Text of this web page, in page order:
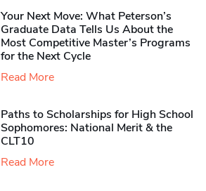
Your Next Move: What Peterson’s
Graduate Data Tells Us About the
Most Competitive Master’s Programs
for the Next Cycle
Read More
Paths to Scholarships for High School
Sophomores​: National Merit & the
CLT10
Read More